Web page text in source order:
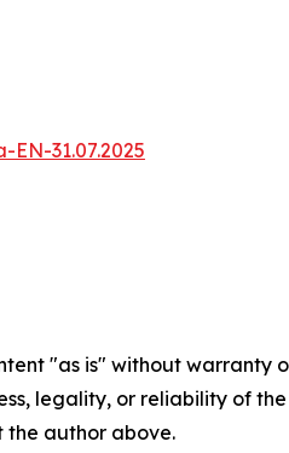
31.07.2025
"as is" without
legality, or reliability of
author above.